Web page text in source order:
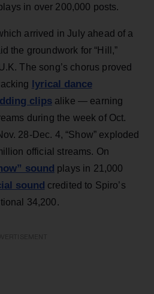
in over 200,000 posts.
arrived in July ahead of a
the groundwork for “Hill,”
The song’s chorus proved
lyrical dance
clipsalike — earning
during the week of Oct.
28-Dec. 4, “Show” exploded
official streams. On
sound plays in 21,000
sound credited to Spiro’s
34,200.